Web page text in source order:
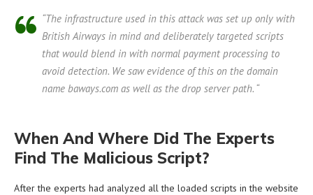
“The infrastructure used in this attack was set up only with
British Airways in mind and deliberately targeted scripts
that would blend in with normal payment processing to
avoid detection. We saw evidence of this on the domain
name baways.com as well as the drop server path. “
When And Where Did The Experts
Find The Malicious Script?
After the experts had analyzed all the loaded scripts in the website